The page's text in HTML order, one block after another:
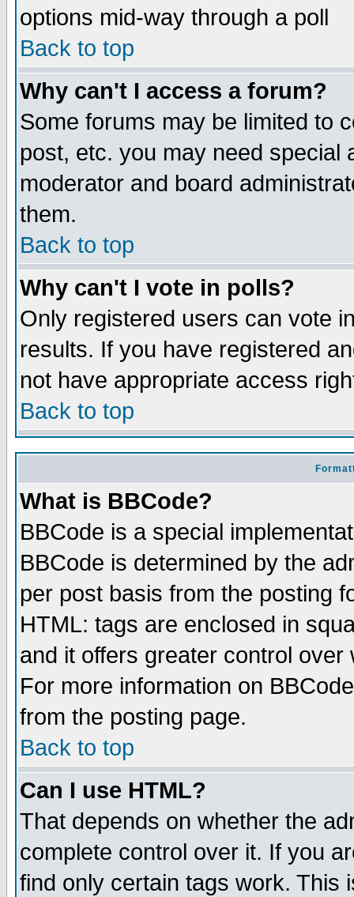
options mid-way through a poll
Back to top
Why can't I access a forum?
Some forums may be limited to
post, etc. you may need special
moderator and board
them.
Back to top
Why can't I vote in polls?
Only registered users can vote
results. If you have registered
not have appropriate access
Back to top
What is BBCode?
BBCode is a special
BBCode is determined by the
per post basis from the posting
HTML: tags are enclosed in
and it offers greater control
For more information on
from the posting page.
Back to top
Can I use HTML?
That depends on whether the
complete control over it. If you
find only certain tags work. This